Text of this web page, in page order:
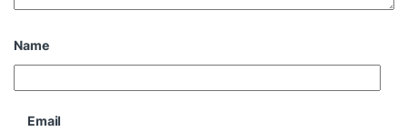
Name
Email